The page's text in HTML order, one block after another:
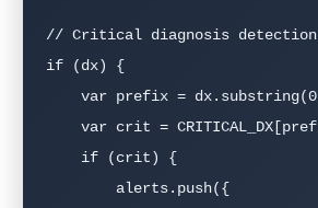
// Critical diagnosis detection
if (dx) {